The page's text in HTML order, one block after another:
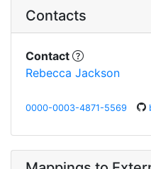
Contacts
Contact
Rebecca Jackson
0000-0003-4871-5569